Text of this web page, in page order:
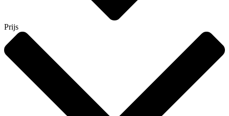
Prijs